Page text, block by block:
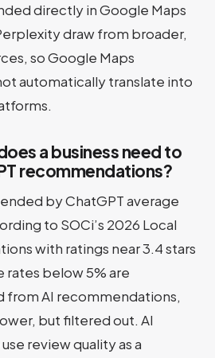
directly in Google Maps
draw from broader,
so Google Maps
automatically translate into
a business need to
recommendations?
by ChatGPT average
to SOCi’s 2026 Local
with ratings near 3.4 stars
rates below 5% are
AI recommendations,
but filtered out. AI
review quality as a